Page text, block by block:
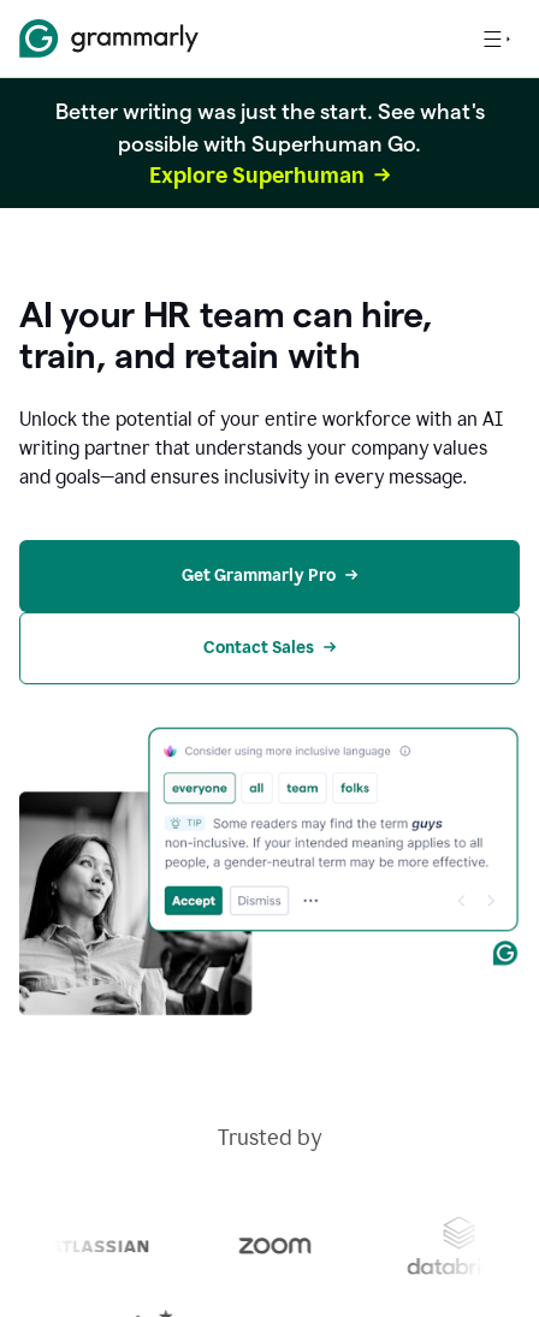
Better writing was just the start. See what's
possible with Superhuman Go.
Explore Superhuman
AI your HR team can hire,
train, and retain with
Unlock the potential of your entire workforce with an AI
writing partner that understands your company values
and goals—and ensures inclusivity in every message.
Get Grammarly Pro
Contact Sales
Trusted by